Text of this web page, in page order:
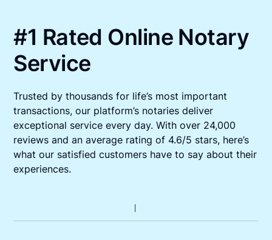
#1 Rated Online Notary
Service
Trusted by thousands for life’s most important
transactions, our platform’s notaries deliver
exceptional service every day. With over 24,000
reviews and an average rating of 4.6/5 stars, here’s
what our satisfied customers have to say about their
experiences.